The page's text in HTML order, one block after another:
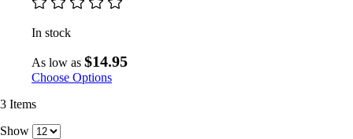
In stock
As low as $14.95
Choose Options
3 Items
Show